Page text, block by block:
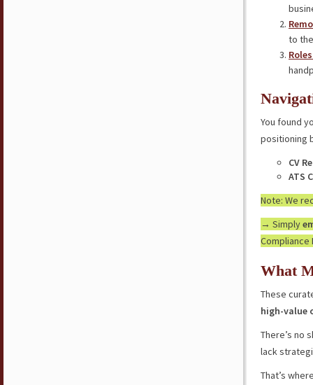
to
You found
positioning
CV
ATS
Note: We
→ Simply
Compliance
What
These
high-value
There’s no
lack
That’s